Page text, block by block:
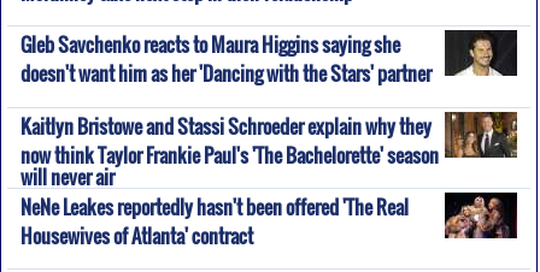
Gleb Savchenko reacts to Maura Higgins saying she
doesn't want him as her 'Dancing with the Stars' partner
Kaitlyn Bristowe and Stassi Schroeder explain why they
now think Taylor Frankie Paul's 'The Bachelorette' season
will never air
NeNe Leakes reportedly hasn't been offered 'The Real
Housewives of Atlanta' contract